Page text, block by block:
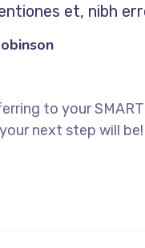
et, nibh
to your
next step will be!